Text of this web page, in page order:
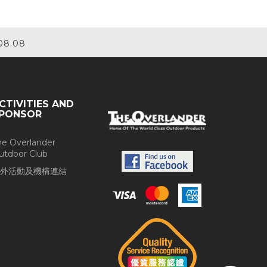
AND
Overlander
Club
活動及機構連結